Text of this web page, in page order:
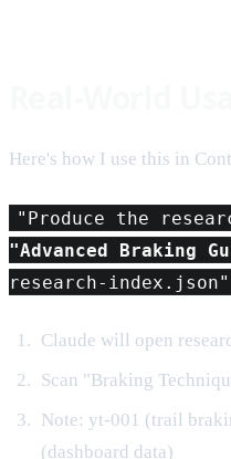
Here's how I use this in
"Produce the
"Advanced Braking
research-index.json"
Claude will open
Scan "Braking
Note: yt-001 (trail
(dashboard data)